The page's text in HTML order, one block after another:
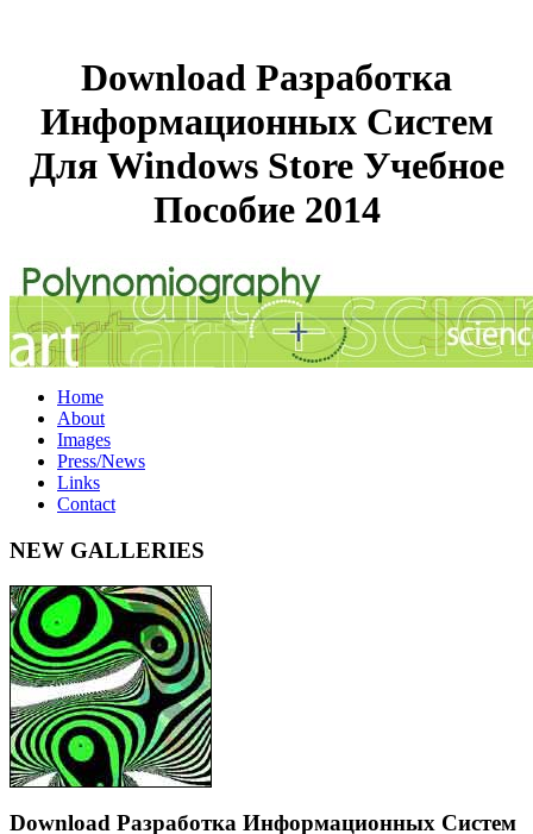
Download Разработка
Информационных Систем
Для Windows Store Учебное
Пособие 2014
Home
About
Images
Press/News
Links
Contact
NEW GALLERIES
Download Разработка Информационных Систем